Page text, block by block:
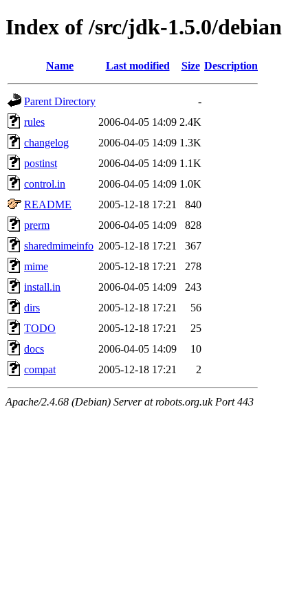
Index of /src/jdk-1.5.0/debian
Name Last modified Size Description
Parent Directory
-
rules
2006-04-05 14:09 2.4K
changelog
2006-04-05 14:09 1.3K
postinst
2006-04-05 14:09 1.1K
control.in
2006-04-05 14:09 1.0K
README
2005-12-18 17:21
840
prerm
2006-04-05 14:09
828
sharedmimeinfo 2005-12-18 17:21
367
mime
2005-12-18 17:21
278
install.in
2006-04-05 14:09
243
dirs
2005-12-18 17:21
56
TODO
2005-12-18 17:21
25
docs
2006-04-05 14:09
10
compat
2005-12-18 17:21 2
Apache/2.4.68 (Debian) Server at robots.org.uk Port 443